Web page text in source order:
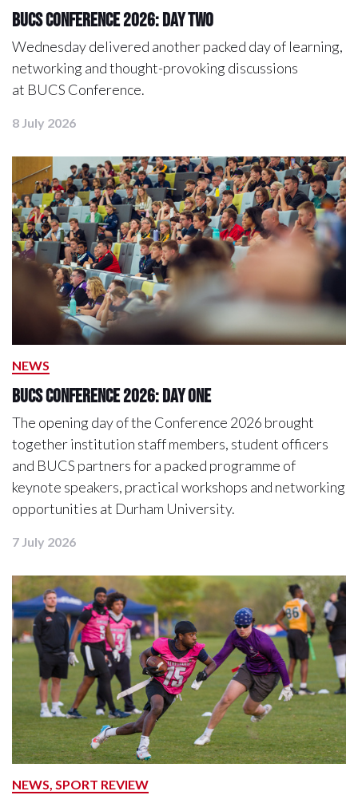
BUCS Conference 2026: Day Two
Wednesday delivered another packed day of learning,
networking and thought-provoking discussions
at BUCS Conference.
8 July 2026
NEWS
BUCS Conference 2026: Day One
The opening day of the Conference 2026 brought
together institution staff members, student officers
and BUCS partners for a packed programme of
keynote speakers, practical workshops and networking
opportunities at Durham University.
7 July 2026
NEWS, SPORT REVIEW